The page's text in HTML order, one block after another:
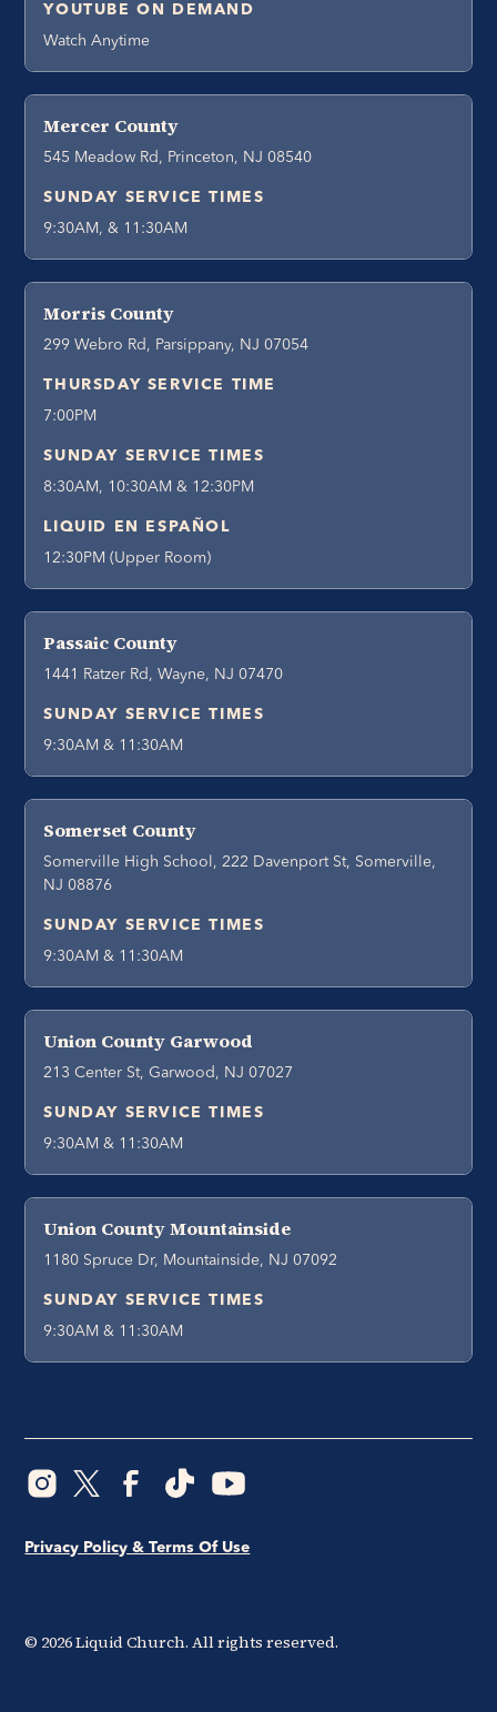
YOUTUBE ON DEMAND
Watch Anytime
Mercer County
545 Meadow Rd, Princeton, NJ 08540
SUNDAY SERVICE TIMES
9:30AM, & 11:30AM
Morris County
299 Webro Rd, Parsippany, NJ 07054
THURSDAY SERVICE TIME
7:00PM
SUNDAY SERVICE TIMES
8:30AM, 10:30AM & 12:30PM
LIQUID EN ESPAÑOL
12:30PM (Upper Room)
Passaic County
1441 Ratzer Rd, Wayne, NJ 07470
SUNDAY SERVICE TIMES
9:30AM & 11:30AM
Somerset County
Somerville High School, 222 Davenport St, Somerville,
NJ 08876
SUNDAY SERVICE TIMES
9:30AM & 11:30AM
Union County Garwood
213 Center St, Garwood, NJ 07027
SUNDAY SERVICE TIMES
9:30AM & 11:30AM
Union County Mountainside
1180 Spruce Dr, Mountainside, NJ 07092
SUNDAY SERVICE TIMES
9:30AM & 11:30AM
© 2026Liquid Church. All rights reserved.
Privacy Policy & Terms Of Use